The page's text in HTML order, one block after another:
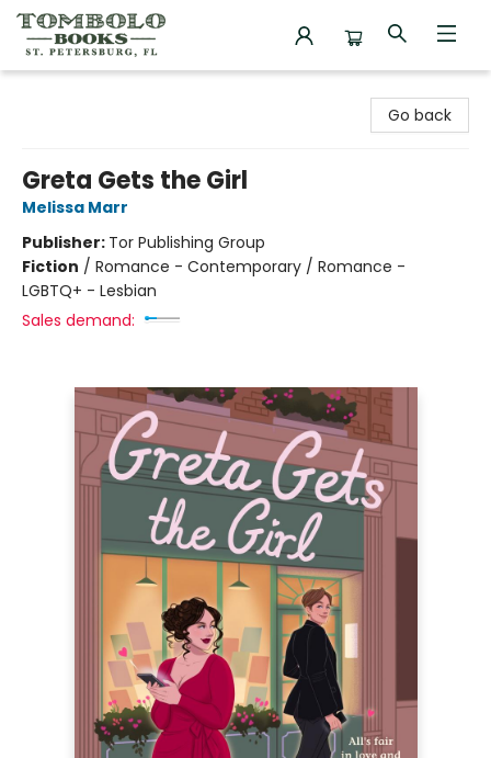
Go back
Greta Gets the Girl
Melissa Marr
Publisher: Tor Publishing Group
Fiction / Romance - Contemporary / Romance -
LGBTQ+ - Lesbian
Sales demand: